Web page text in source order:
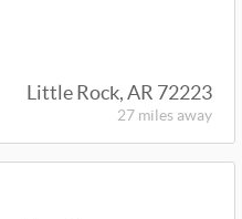
Little Rock, AR 72223
27 miles away